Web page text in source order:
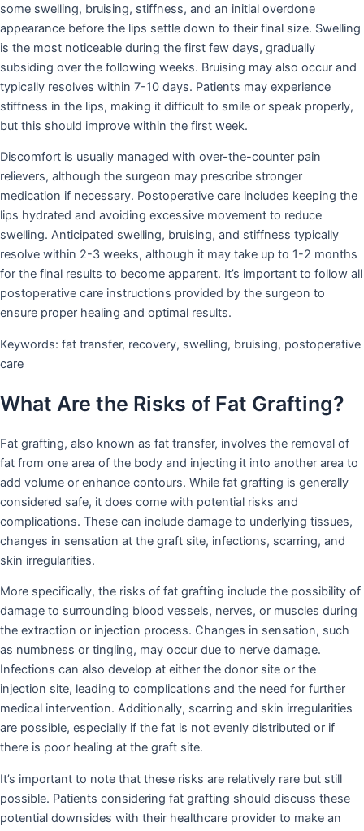
some swelling, bruising, stiffness, and an initial overdone
appearance before the lips settle down to their final size. Swelling
is the most noticeable during the first few days, gradually
subsiding over the following weeks. Bruising may also occur and
typically resolves within 7-10 days. Patients may experience
stiffness in the lips, making it difficult to smile or speak properly,
but this should improve within the first week.
Discomfort is usually managed with over-the-counter pain
relievers, although the surgeon may prescribe stronger
medication if necessary. Postoperative care includes keeping the
lips hydrated and avoiding excessive movement to reduce
swelling. Anticipated swelling, bruising, and stiffness typically
resolve within 2-3 weeks, although it may take up to 1-2 months
for the final results to become apparent. It’s important to follow all
postoperative care instructions provided by the surgeon to
ensure proper healing and optimal results.
Keywords: fat transfer, recovery, swelling, bruising, postoperative
care
What Are the Risks of Fat Grafting?
Fat grafting, also known as fat transfer, involves the removal of
fat from one area of the body and injecting it into another area to
add volume or enhance contours. While fat grafting is generally
considered safe, it does come with potential risks and
complications. These can include damage to underlying tissues,
changes in sensation at the graft site, infections, scarring, and
skin irregularities.
More specifically, the risks of fat grafting include the possibility of
damage to surrounding blood vessels, nerves, or muscles during
the extraction or injection process. Changes in sensation, such
as numbness or tingling, may occur due to nerve damage.
Infections can also develop at either the donor site or the
injection site, leading to complications and the need for further
medical intervention. Additionally, scarring and skin irregularities
are possible, especially if the fat is not evenly distributed or if
there is poor healing at the graft site.
It’s important to note that these risks are relatively rare but still
possible. Patients considering fat grafting should discuss these
potential downsides with their healthcare provider to make an